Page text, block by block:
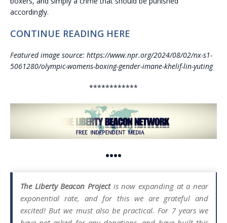
accordingly.
CONTINUE READING HERE
Featured image source: https://www.npr.org/2024/08/02/nx-s1-
5061280/olympic-womens-boxing-gender-imane-khelif-lin-yuting
************
••••
The Liberty Beacon Projectis now expanding at a near
exponential rate, and for this we are grateful and
excited! But we must also be practical. For 7 years we